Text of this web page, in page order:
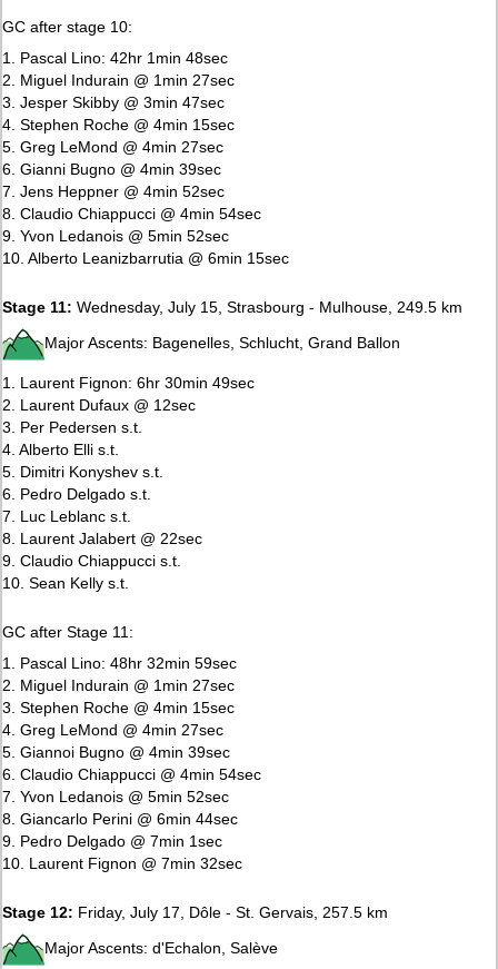
GC after stage 10:
1. Pascal Lino: 42hr 1min 48sec
2. Miguel Indurain @ 1min 27sec
3. Jesper Skibby @ 3min 47sec
4. Stephen Roche @ 4min 15sec
5. Greg LeMond @ 4min 27sec
6. Gianni Bugno @ 4min 39sec
7. Jens Heppner @ 4min 52sec
8. Claudio Chiappucci @ 4min 54sec
9. Yvon Ledanois @ 5min 52sec
10. Alberto Leanizbarrutia @ 6min 15sec
Stage 11: Wednesday, July 15, Strasbourg - Mulhouse, 249.5 km
Major Ascents: Bagenelles, Schlucht, Grand Ballon
1. Laurent Fignon: 6hr 30min 49sec
2. Laurent Dufaux @ 12sec
3. Per Pedersen s.t.
4. Alberto Elli s.t.
5. Dimitri Konyshev s.t.
6. Pedro Delgado s.t.
7. Luc Leblanc s.t.
8. Laurent Jalabert @ 22sec
9. Claudio Chiappucci s.t.
10. Sean Kelly s.t.
GC after Stage 11:
1. Pascal Lino: 48hr 32min 59sec
2. Miguel Indurain @ 1min 27sec
3. Stephen Roche @ 4min 15sec
4. Greg LeMond @ 4min 27sec
5. Giannoi Bugno @ 4min 39sec
6. Claudio Chiappucci @ 4min 54sec
7. Yvon Ledanois @ 5min 52sec
8. Giancarlo Perini @ 6min 44sec
9. Pedro Delgado @ 7min 1sec
10. Laurent Fignon @ 7min 32sec
Stage 12: Friday, July 17, Dôle - St. Gervais, 257.5 km
Major Ascents: d'Echalon, Salève